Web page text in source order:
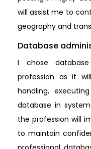
will assist me to
geography and
Database
I chose
profession as it
handling,
database in
the profession will
to maintain